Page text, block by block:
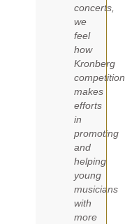
concerts,
we
feel
how
Kronberg
competition
makes
efforts
in
promoting
and
helping
young
musicians
with
more